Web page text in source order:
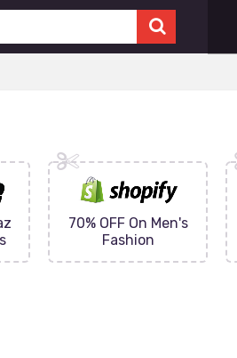
70% OFF On Men's
Fashion